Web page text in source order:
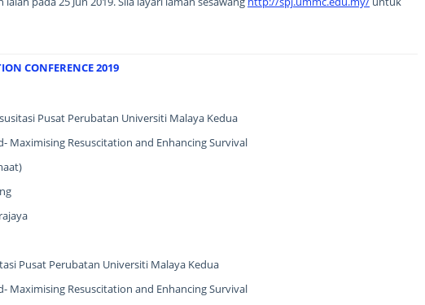
CONFERENCE 2019
Pusat Perubatan Universiti Malaya Kedua
Maximising Resuscitation and Enhancing Survival
Pusat Perubatan Universiti Malaya Kedua
Maximising Resuscitation and Enhancing Survival